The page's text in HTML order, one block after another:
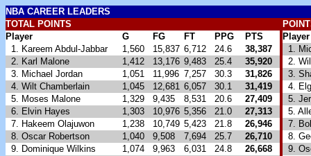
NBA CAREER LEADERS
TOTAL POINTS
Player
G FG FT PPG PTS
Player
1. Kareem Abdul-Jabbar
1,560 15,837 6,712 24.6 38,387
1.
2. Karl Malone
1,412 13,176 9,483 25.4 35,920
2.
3. Michael Jordan
1,051 11,996 7,257 30.3 31,826
3.
4. Wilt Chamberlain
1,045 12,681 6,057 30.1 31,419
4.
5. Moses Malone
1,329 9,435 8,531 20.6 27,409
5.
6. Elvin Hayes
1,303 10,976 5,356 21.0 27,313
5.
7. Hakeem Olajuwon
1,238 10,749 5,423 21.8 26,946
7.
8. Oscar Robertson
1,040 9,508 7,694 25.7 26,710
8.
9. Dominique Wilkins
1,074 9,963 6,031 24.8 26,668
9.